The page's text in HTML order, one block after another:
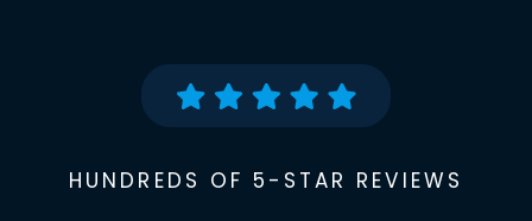
HUNDREDS OF 5-STAR REVIEWS